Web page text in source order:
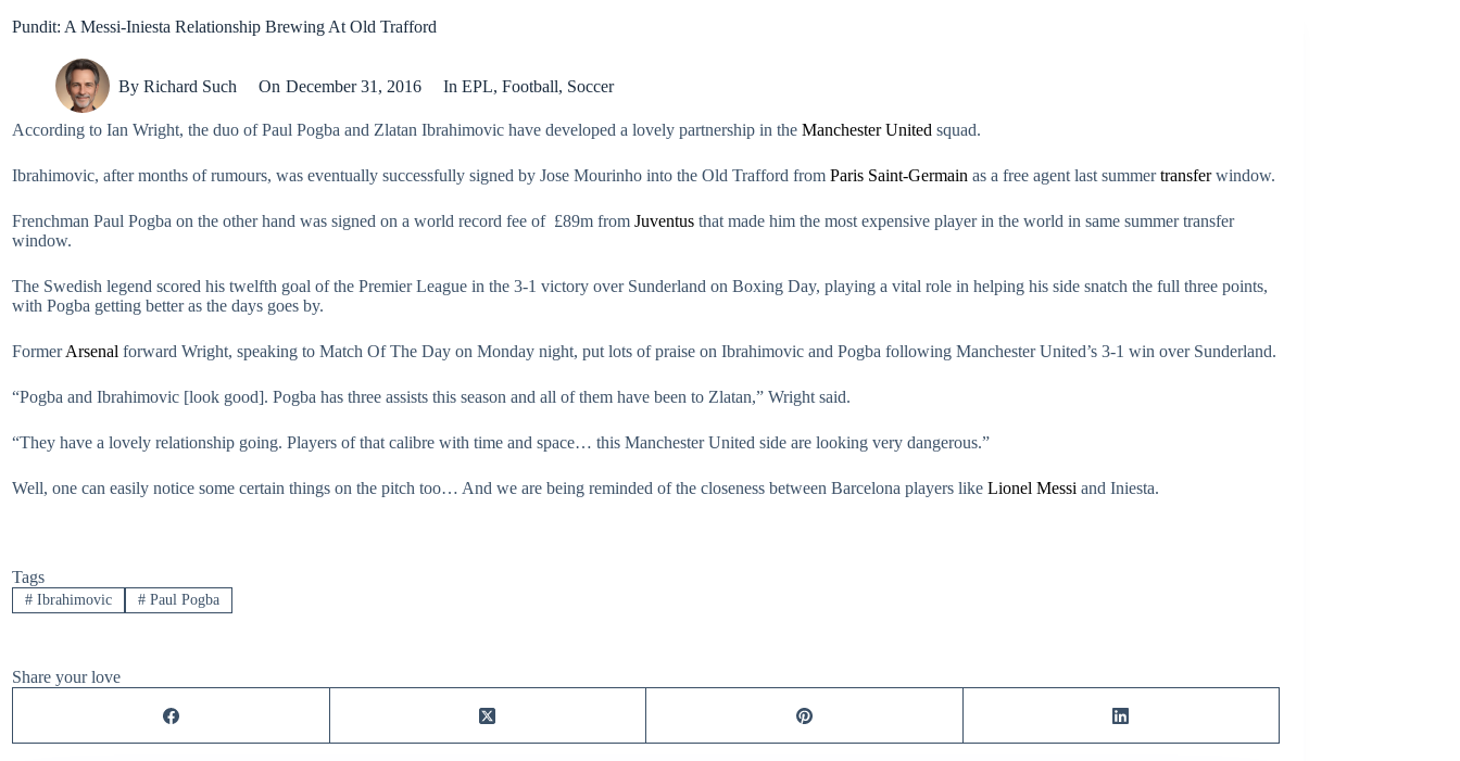
Pundit: A Messi-Iniesta Relationship Brewing At Old Trafford
By Richard Such On December 31, 2016 In EPL, Football, Soccer
According to Ian Wright, the duo of Paul Pogba and Zlatan Ibrahimovic have developed a lovely partnership in the Manchester United squad.
Ibrahimovic, after months of rumours, was eventually successfully signed by Jose Mourinho into the Old Trafford from Paris Saint-Germain as a free agent last summertransferwindow.
Frenchman Paul Pogba on the other hand was signed on a world record fee of £89m from Juventus that made him the most expensive player in the world in same summer transfer
window.
The Swedish legend scored his twelfth goal of the Premier League in the 3-1 victory over Sunderland on Boxing Day, playing a vital role in helping his side snatch the full three points,
with Pogba getting better as the days goes by.
FormerArsenal forward Wright, speaking to Match Of The Day on Monday night, put lots of praise on Ibrahimovic and Pogba following Manchester United’s 3-1 win over Sunderland.
“Pogba and Ibrahimovic [look good]. Pogba has three assists this season and all of them have been to Zlatan,” Wright said.
“They have a lovely relationship going. Players of that calibre with time and space… this Manchester United side are looking very dangerous.”
Well, one can easily notice some certain things on the pitch too… And we are being reminded of the closeness between Barcelona players like Lionel Messi and Iniesta.
Tags
#Ibrahimovic #Paul Pogba
Share your love